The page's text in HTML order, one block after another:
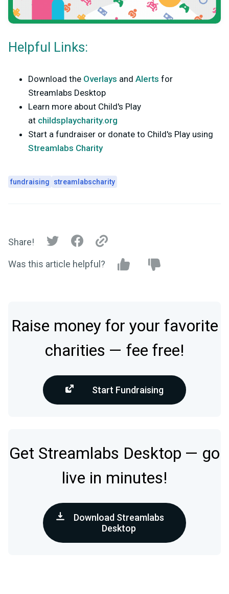
Helpful Links:
Download the Overlays and Alerts for
Streamlabs Desktop
Learn more about Child's Play
at childsplaycharity.org
Start a fundraiser or donate to Child's Play using
Streamlabs Charity
fundraising streamlabscharity
Share!
Was this article helpful?
Raise money for your favorite
charities — fee free!
Start Fundraising
Get Streamlabs Desktop — go
live in minutes!
Download Streamlabs
Desktop